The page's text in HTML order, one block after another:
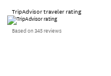
TripAdvisor traveler rating
Based on 345 reviews